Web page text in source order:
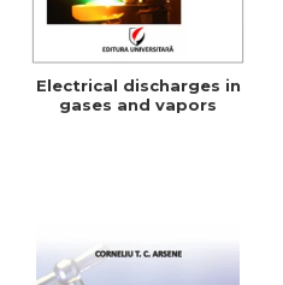
Electrical discharges in
gases and vapors